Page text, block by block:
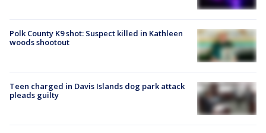
Polk County K9 shot: Suspect killed in Kathleen
woods shootout
Teen charged in Davis Islands dog park attack
pleads guilty